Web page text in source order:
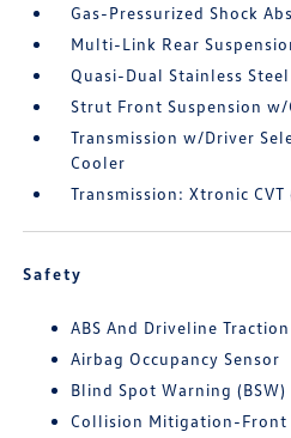
Gas-Pressurized Shock
Multi-Link Rear
Quasi-Dual Stainless
Strut Front Suspension
Transmission w/Driver
Cooler
Transmission: Xtronic
Safety
ABS And Driveline
Airbag Occupancy Sensor
Blind Spot Warning
Collision Mitigation-Front